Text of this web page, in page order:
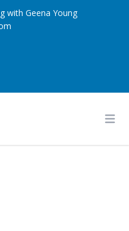
with Geena Young